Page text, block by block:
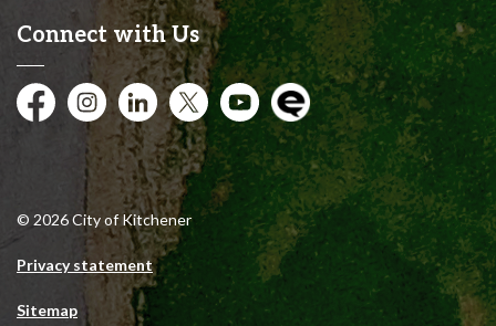
Connect with Us
FacebookInstagramCity of Kitchener LinkedIn
TwitterYouTubeEngage
© 2026 City of Kitchener
Privacy statement
Sitemap